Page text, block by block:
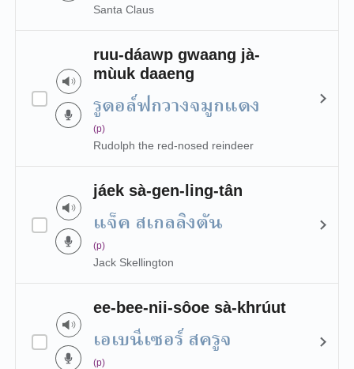
Santa Claus
ruu-dáawp gwaang jà-
mùuk daaeng
รูดอล์ฟกวางจมูกแดง
(p)
Rudolph the red-nosed reindeer
jáek sà-gen-ling-tân
แจ็ค สเกลลิงตัน
(p)
Jack Skellington
ee-bee-nii-sôoe sà-khrúut
เอเบนีเซอร์ สครูจ
(p)